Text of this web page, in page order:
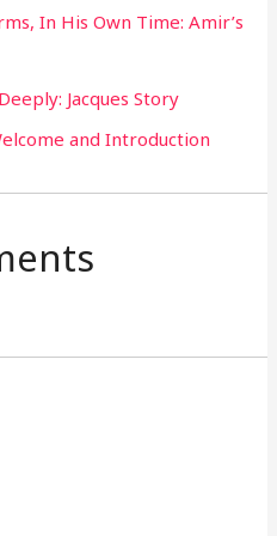
In His Own Time: Amir’s
Jacques Story
and Introduction